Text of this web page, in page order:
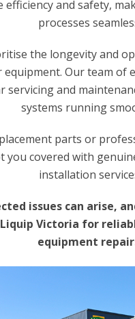
efficiency and safety,
processes
the longevity and
equipment. Our team of
servicing and
systems running
parts or
you covered with
installation
issues can arise,
Victoria for
equipment